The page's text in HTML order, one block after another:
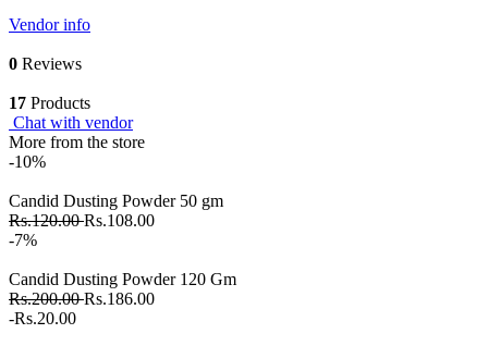
Vendor info
0 Reviews
17 Products
Chat with vendor
More from the store
-10%
Candid Dusting Powder 50 gm
Rs.120.00Rs.108.00
-7%
Candid Dusting Powder 120 Gm
Rs.200.00Rs.186.00
-Rs.20.00